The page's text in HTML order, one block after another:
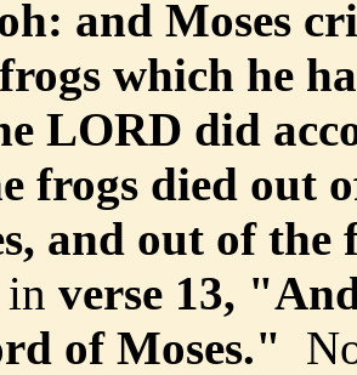
and Moses
which he
LORD did
frogs died out
and out of the
in verse 13,
of Moses."